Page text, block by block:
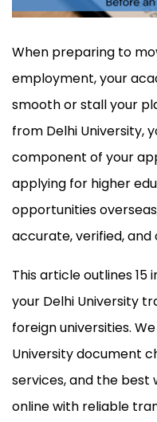
When preparing to
employment, your
smooth or stall your
from Delhi University,
component of your
applying for higher
opportunities
accurate, verified, and
This article outlines
your Delhi University
foreign universities.
University document
services, and the
online with reliable